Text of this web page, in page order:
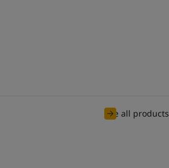
See all products